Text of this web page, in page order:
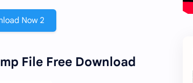
Now 2
File Free Download